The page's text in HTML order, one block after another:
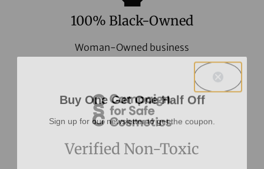
100% Black-Owned
Woman-Owned business
Verified Non-Toxic
Buy One Get One Half Off
Sign up for our newsletter to get the coupon.